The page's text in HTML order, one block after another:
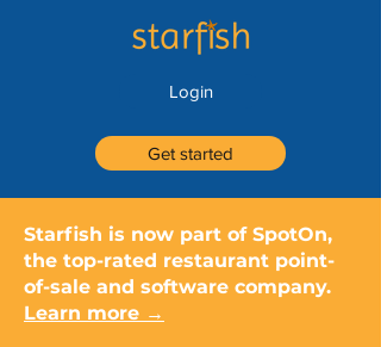
Login
Get started
Starfish is now part of SpotOn,
the top-rated restaurant point-
of-sale and software company.
Learn more →